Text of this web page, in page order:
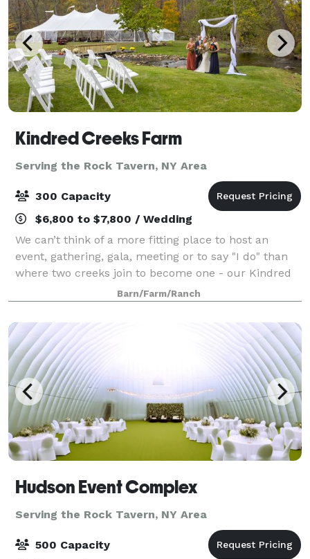
Kindred Creeks Farm
Serving the Rock Tavern, NY Area
300 Capacity
$6,800 to $7,800 / Wedding
We can’t think of a more fitting place to host an
event, gathering, gala, meeting or to say "I do" than
where two creeks join to become one - our Kindred
Creeks. Your event or ceremony can overlook the
water and our beautiful raw space is c
Barn/Farm/Ranch
Hudson Event Complex
Serving the Rock Tavern, NY Area
500 Capacity